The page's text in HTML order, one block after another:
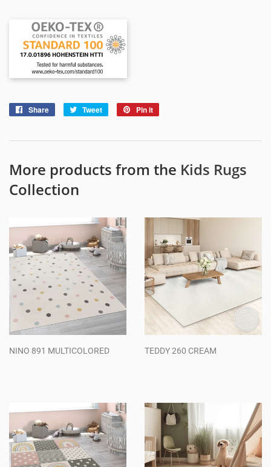
Share
Share
Tweet
Tweet
Pin it
More products from the Kids Rugs
Collection
NINO 891 MULTICOLORED TEDDY 260 CREAM